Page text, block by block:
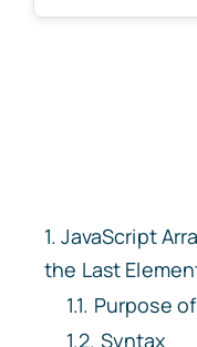
JavaScript
the Last
Purpose
Syntax